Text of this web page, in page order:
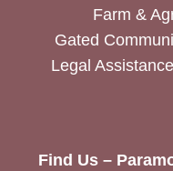
Farm &
Gated
Legal
Find Us –